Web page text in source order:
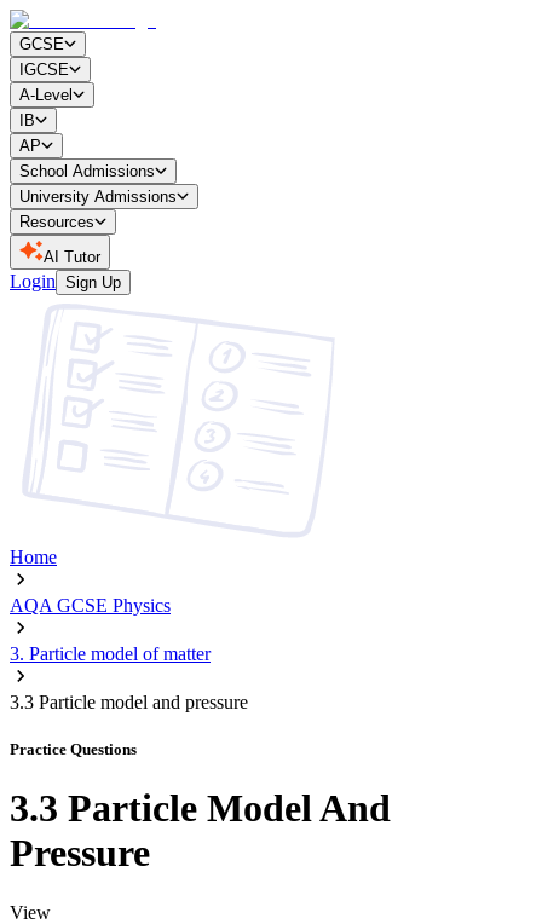
GCSE
IGCSE
A-Level
IB
AP
School Admissions
University Admissions
Resources
AI Tutor
Login Sign Up
Home
AQA GCSE Physics
3. Particle model of matter
3.3 Particle model and pressure
Practice Questions
3.3 Particle Model And
Pressure
View